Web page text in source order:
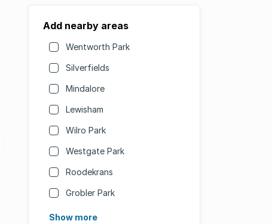
Add nearby areas
Wentworth Park
Silverfields
Mindalore
Lewisham
Wilro Park
Westgate Park
Roodekrans
Grobler Park
Show more